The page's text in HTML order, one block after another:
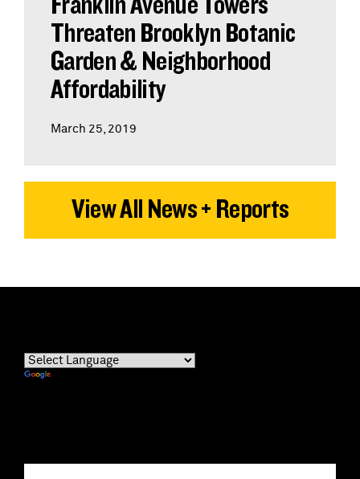
Franklin Avenue Towers
Threaten Brooklyn Botanic
Garden & Neighborhood
Affordability
March 25, 2019
View All News + Reports